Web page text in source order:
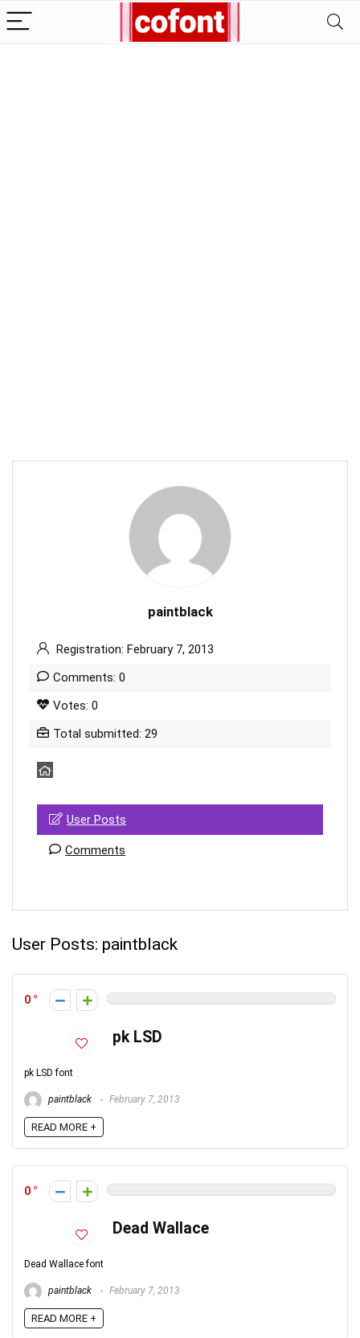
paintblack
Registration: February 7, 2013
Comments: 0
Votes: 0
Total submitted: 29
User Posts
Comments
User Posts: paintblack
0
pk LSD
pk LSD font
paintblack February 7, 2013
READ MORE +
0
Dead Wallace
Dead Wallace font
paintblack February 7, 2013
READ MORE +